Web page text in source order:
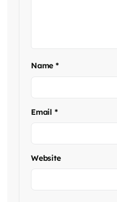
Name*
Email *
Website